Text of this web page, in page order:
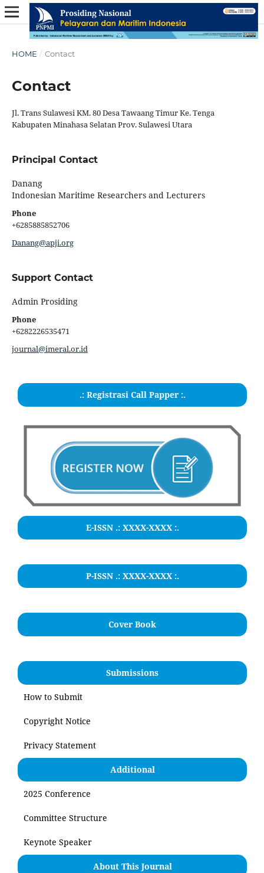
HOME / Contact
Contact
Jl. Trans Sulawesi KM. 80 Desa Tawaang Timur Ke. Tenga
Kabupaten Minahasa Selatan Prov. Sulawesi Utara
Principal Contact
Danang
Indonesian Maritime Researchers and Lecturers
Phone
+6285885852706
Danang@apji.org
Support Contact
Admin Prosiding
Phone
+6282226535471
journal@imeral.or.id
.: Registrasi Call Papper :.
E-ISSN .: XXXX-XXXX:.
P-ISSN .: XXXX-XXXX :.
Cover Book
Submissions
How to Submit
Copyright Notice
Privacy Statement
Additional
2025 Conference
Committee Structure
Keynote Speaker
About This Journal